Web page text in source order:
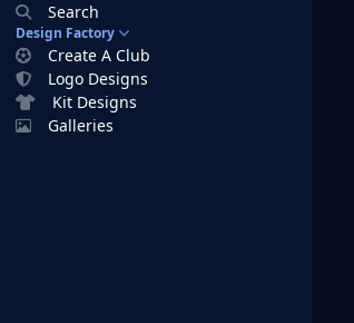
Search
Design Factory
Create A Club
Logo Designs
Kit Designs
Galleries